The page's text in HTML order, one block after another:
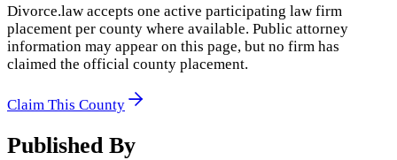
Divorce.law accepts one active participating law firm
placement per county where available. Public attorney
information may appear on this page, but no firm has
claimed the official county placement.
Claim This County
Published By